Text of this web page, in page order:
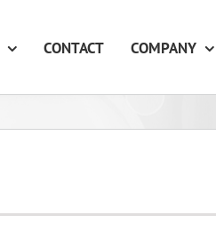
CONTACT COMPANY